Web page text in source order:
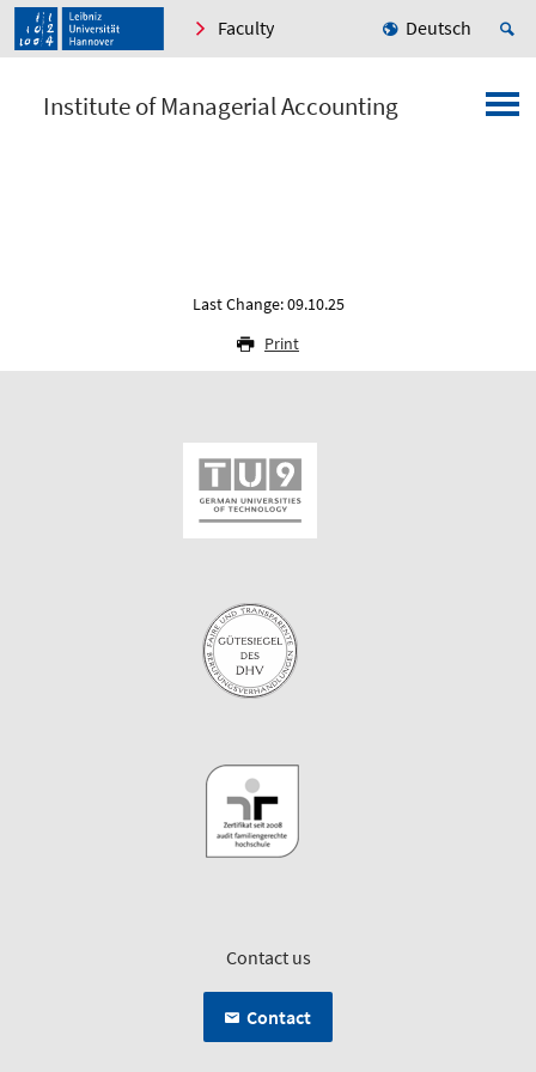
Faculty Deutsch
Institute of Managerial Accounting
Last Change: 09.10.25
Print
Contact us
Contact